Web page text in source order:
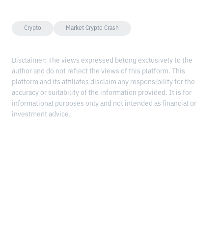
Crypto Market Crypto Crash
Disclaimer: The views expressed belong exclusively to the
author and do not reflect the views of this platform. This
platform and its affiliates disclaim any responsibility for the
accuracy or suitability of the information provided. It is for
informational purposes only and not intended as financial or
investment advice.